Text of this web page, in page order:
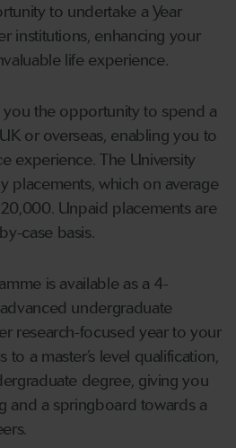
to undertake a Year
institutions, enhancing your
life experience.
you the opportunity to spend a
or overseas, enabling you to
experience. The University
placements, which on average
Unpaid placements are
case basis.
is available as a 4-
undergraduate
research-focused year to your
to a master’s level qualification,
degree, giving you
and a springboard towards a